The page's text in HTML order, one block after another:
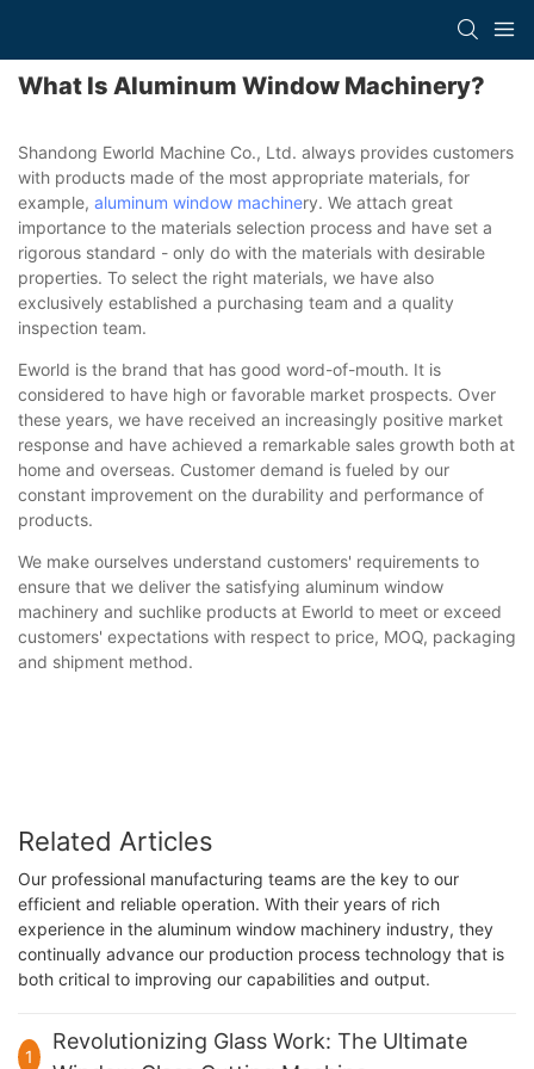
What Is Aluminum Window Machinery?
Shandong Eworld Machine Co., Ltd. always provides customers
with products made of the most appropriate materials, for
example, aluminum window machinery. We attach great
importance to the materials selection process and have set a
rigorous standard - only do with the materials with desirable
properties. To select the right materials, we have also
exclusively established a purchasing team and a quality
inspection team.
Eworld is the brand that has good word-of-mouth. It is
considered to have high or favorable market prospects. Over
these years, we have received an increasingly positive market
response and have achieved a remarkable sales growth both at
home and overseas. Customer demand is fueled by our
constant improvement on the durability and performance of
products.
We make ourselves understand customers' requirements to
ensure that we deliver the satisfying aluminum window
machinery and suchlike products at Eworld to meet or exceed
customers' expectations with respect to price, MOQ, packaging
and shipment method.
Related Articles
Our professional manufacturing teams are the key to our
efficient and reliable operation. With their years of rich
experience in the aluminum window machinery industry, they
continually advance our production process technology that is
both critical to improving our capabilities and output.
1
Revolutionizing Glass Work: The Ultimate